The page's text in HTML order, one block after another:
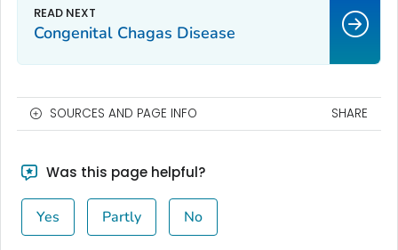
Congenital Chagas Disease
SOURCES AND PAGE INFO SHARE
Was this page helpful?
Yes Partly No